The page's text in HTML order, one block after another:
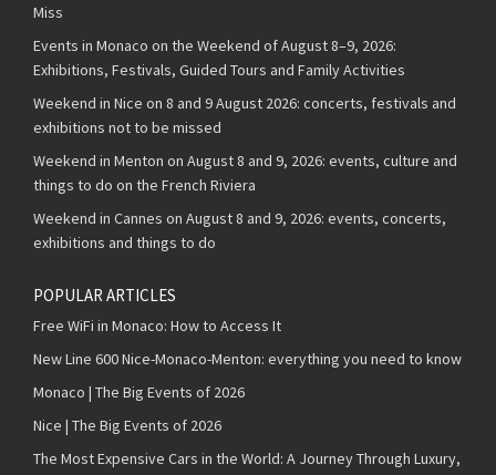
Miss
Events in Monaco on the Weekend of August 8–9, 2026:
Exhibitions, Festivals, Guided Tours and Family Activities
Weekend in Nice on 8 and 9 August 2026: concerts, festivals and
exhibitions not to be missed
Weekend in Menton on August 8 and 9, 2026: events, culture and
things to do on the French Riviera
Weekend in Cannes on August 8 and 9, 2026: events, concerts,
exhibitions and things to do
POPULAR ARTICLES
Free WiFi in Monaco: How to Access It
New Line 600 Nice-Monaco-Menton: everything you need to know
Monaco | The Big Events of 2026
Nice | The Big Events of 2026
The Most Expensive Cars in the World: A Journey Through Luxury,